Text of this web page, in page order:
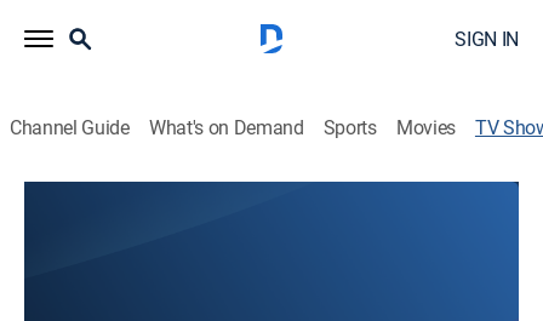
SIGN IN
Channel Guide What's on Demand Sports Movies TV